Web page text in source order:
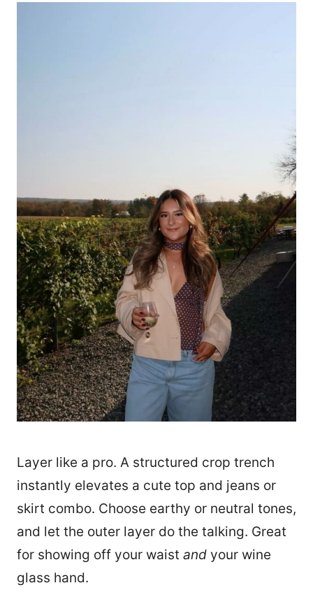
Layer like a pro. A structured crop trench
instantly elevates a cute top and jeans or
skirt combo. Choose earthy or neutral tones,
and let the outer layer do the talking. Great
for showing off your waist and your wine
glass hand.